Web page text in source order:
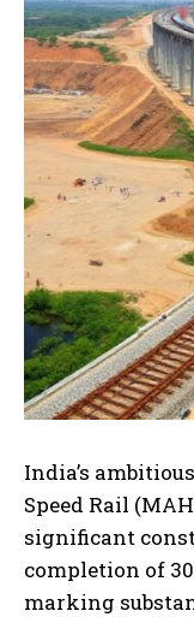
India’s
Speed Rail
significant
completion of
marking